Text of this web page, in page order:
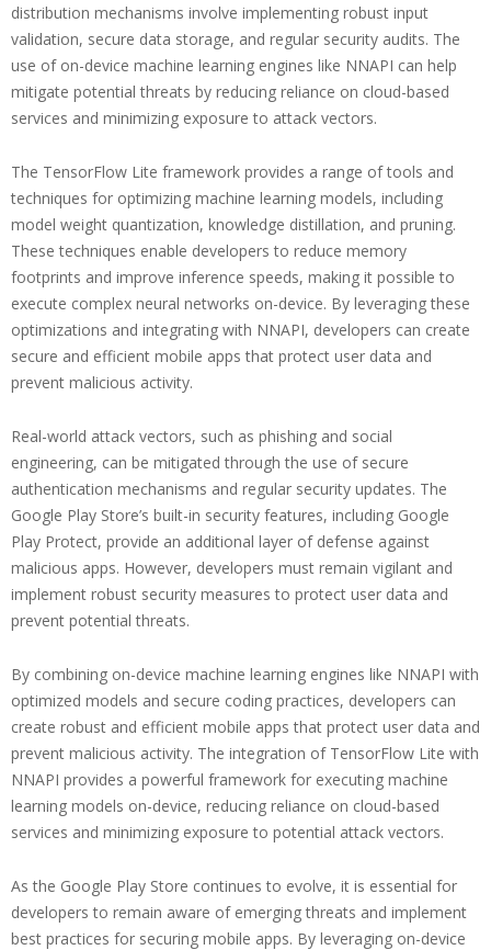
distribution mechanisms involve implementing robust input
validation, secure data storage, and regular security audits. The
use of on-device machine learning engines like NNAPI can help
mitigate potential threats by reducing reliance on cloud-based
services and minimizing exposure to attack vectors.
The TensorFlow Lite framework provides a range of tools and
techniques for optimizing machine learning models, including
model weight quantization, knowledge distillation, and pruning.
These techniques enable developers to reduce memory
footprints and improve inference speeds, making it possible to
execute complex neural networks on-device. By leveraging these
optimizations and integrating with NNAPI, developers can create
secure and efficient mobile apps that protect user data and
prevent malicious activity.
Real-world attack vectors, such as phishing and social
engineering, can be mitigated through the use of secure
authentication mechanisms and regular security updates. The
Google Play Store’s built-in security features, including Google
Play Protect, provide an additional layer of defense against
malicious apps. However, developers must remain vigilant and
implement robust security measures to protect user data and
prevent potential threats.
By combining on-device machine learning engines like NNAPI with
optimized models and secure coding practices, developers can
create robust and efficient mobile apps that protect user data and
prevent malicious activity. The integration of TensorFlow Lite with
NNAPI provides a powerful framework for executing machine
learning models on-device, reducing reliance on cloud-based
services and minimizing exposure to potential attack vectors.
As the Google Play Store continues to evolve, it is essential for
developers to remain aware of emerging threats and implement
best practices for securing mobile apps. By leveraging on-device